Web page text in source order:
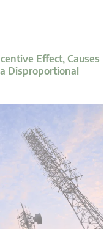
Effect, Causes
Disproportional